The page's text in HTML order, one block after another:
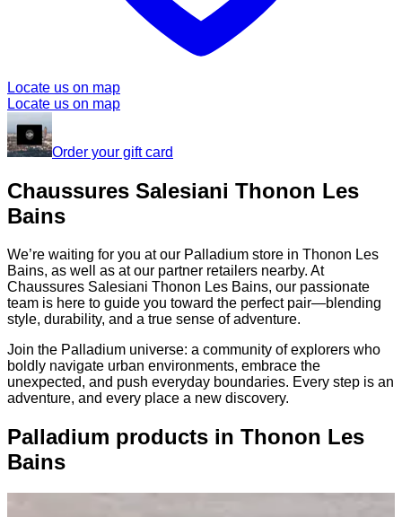
Locate us on map
Locate us on map
Order your gift card
Chaussures Salesiani Thonon Les
Bains
We’re waiting for you at our Palladium store in Thonon Les
Bains, as well as at our partner retailers nearby. At
Chaussures Salesiani Thonon Les Bains, our passionate
team is here to guide you toward the perfect pair—blending
style, durability, and a true sense of adventure.
Join the Palladium universe: a community of explorers who
boldly navigate urban environments, embrace the
unexpected, and push everyday boundaries. Every step is an
adventure, and every place a new discovery.
Palladium products in Thonon Les
Bains